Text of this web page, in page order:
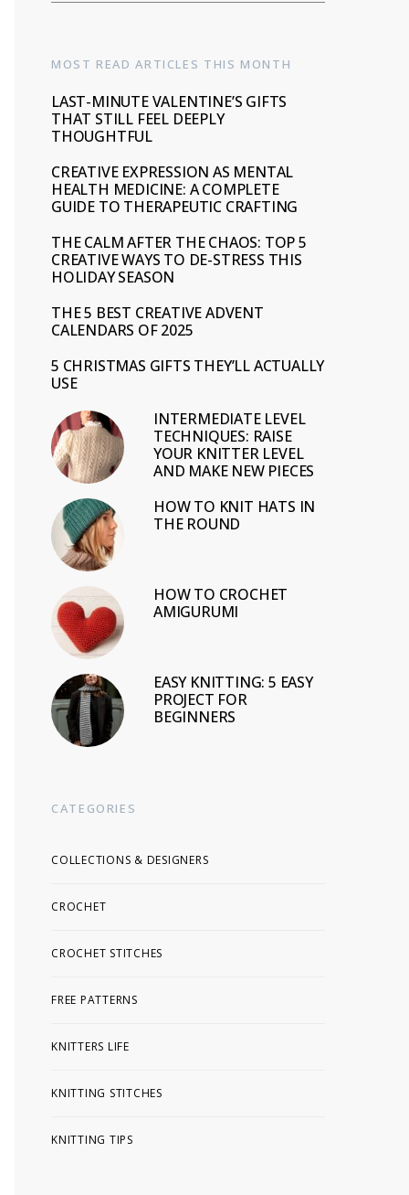
MOST READ ARTICLES THIS MONTH
LAST-MINUTE VALENTINE’S GIFTS
THAT STILL FEEL DEEPLY
THOUGHTFUL
CREATIVE EXPRESSION AS MENTAL
HEALTH MEDICINE: A COMPLETE
GUIDE TO THERAPEUTIC CRAFTING
THE CALM AFTER THE CHAOS: TOP 5
CREATIVE WAYS TO DE-STRESS THIS
HOLIDAY SEASON
THE 5 BEST CREATIVE ADVENT
CALENDARS OF 2025
5 CHRISTMAS GIFTS THEY’LL ACTUALLY
USE
INTERMEDIATE LEVEL
TECHNIQUES: RAISE
YOUR KNITTER LEVEL
AND MAKE NEW PIECES
HOW TO KNIT HATS IN
THE ROUND
HOW TO CROCHET
AMIGURUMI
EASY KNITTING: 5 EASY
PROJECT FOR
BEGINNERS
CATEGORIES
COLLECTIONS & DESIGNERS
CROCHET
CROCHET STITCHES
FREE PATTERNS
KNITTERS LIFE
KNITTING STITCHES
KNITTING TIPS